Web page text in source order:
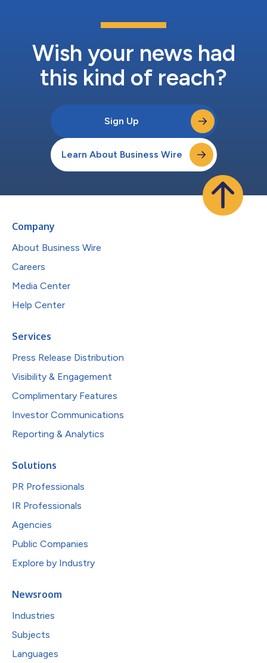
Wish your news had
this kind of reach?
Sign Up
Learn About Business Wire
Company
About Business Wire
Careers
Media Center
Help Center
Services
Press Release Distribution
Visibility & Engagement
Complimentary Features
Investor Communications
Reporting & Analytics
Solutions
PR Professionals
IR Professionals
Agencies
Public Companies
Explore by Industry
Newsroom
Industries
Subjects
Languages